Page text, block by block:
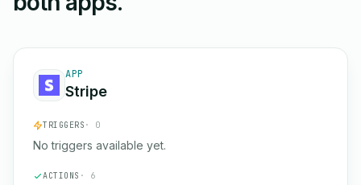
APP
Stripe
TRIGGERS · 0
No triggers available yet.
ACTIONS · 6